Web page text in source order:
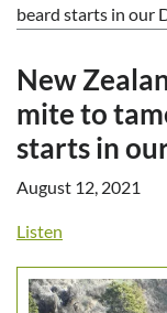
beard starts in our
New
mite to
starts in
August 12, 2021
Listen